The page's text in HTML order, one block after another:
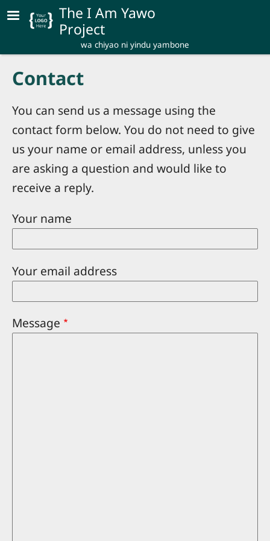
Skip to main content
The I Am Yawo
Project
wa chiyao ni yindu yambone
Contact
You can send us a message using the
contact form below. You do not need to give
us your name or email address, unless you
are asking a question and would like to
receive a reply.
Your name
Your email address
Message